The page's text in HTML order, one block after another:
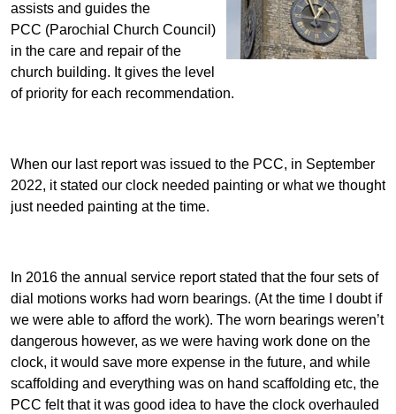
assists and guides the
PCC (Parochial Church Council)
in the care and repair of the
church building. It gives the level
of priority for each recommendation.
When our last report was issued to the PCC, in September
2022, it stated our clock needed painting or what we thought
just needed painting at the time.
In 2016 the annual service report stated that the four sets of
dial motions works had worn bearings. (At the time I doubt if
we were able to afford the work). The worn bearings weren’t
dangerous however, as we were having work done on the
clock, it would save more expense in the future, and while
scaffolding and everything was on hand scaffolding etc, the
PCC felt that it was good idea to have the clock overhauled